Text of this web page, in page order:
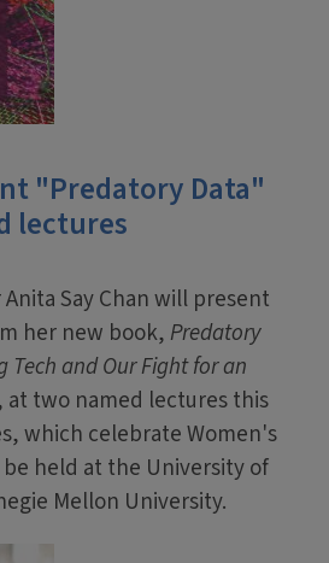
"Predatory Data"
lectures
Say Chan will present
her new book, Predatory
Tech and Our Fight for an
at two named lectures this
which celebrate Women's
held at the University of
Mellon University.